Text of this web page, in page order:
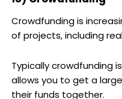
Crowdfunding is
of projects, including
Typically crowdfunding
allows you to get a
their funds together.